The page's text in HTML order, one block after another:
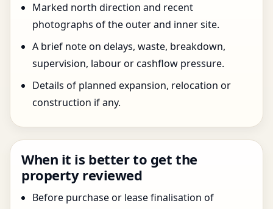
Marked north direction and recent
photographs of the outer and inner site.
A brief note on delays, waste, breakdown,
supervision, labour or cashflow pressure.
Details of planned expansion, relocation or
construction if any.
When it is better to get the
property reviewed
Before purchase or lease finalisation of